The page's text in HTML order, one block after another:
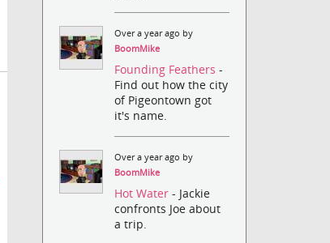
Over a year ago by
BoomMike
Founding Feathers-
Find out how the city
of Pigeontown got
it's name.
Over a year ago by
BoomMike
Hot Water- Jackie
confronts Joe about
a trip.